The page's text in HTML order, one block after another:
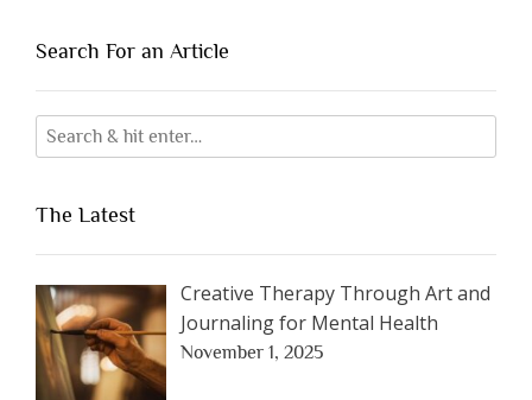
Search For an Article
The Latest
Creative Therapy Through Art and
Journaling for Mental Health
November 1, 2025